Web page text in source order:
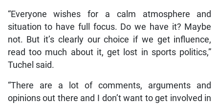
“Everyone wishes for a calm atmosphere and
situation to have full focus. Do we have it? Maybe
not. But it’s clearly our choice if we get influence,
read too much about it, get lost in sports politics,”
Tuchel said.
“There are a lot of comments, arguments and
opinions out there and I don’t want to get involved in